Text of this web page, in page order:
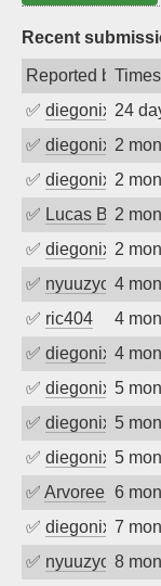
Recent
Reported by
✅ diegonix 24
✅ diegonix 2
✅ diegonix 2
✅ Lucas 2
✅ diegonix 2
✅ nyuuzyou4
✅ ric404 4
✅ diegonix 4
✅ diegonix 5
✅ diegonix 5
✅ diegonix 5
✅ Arvoreen 6
✅ diegonix 7
✅ nyuuzyou8